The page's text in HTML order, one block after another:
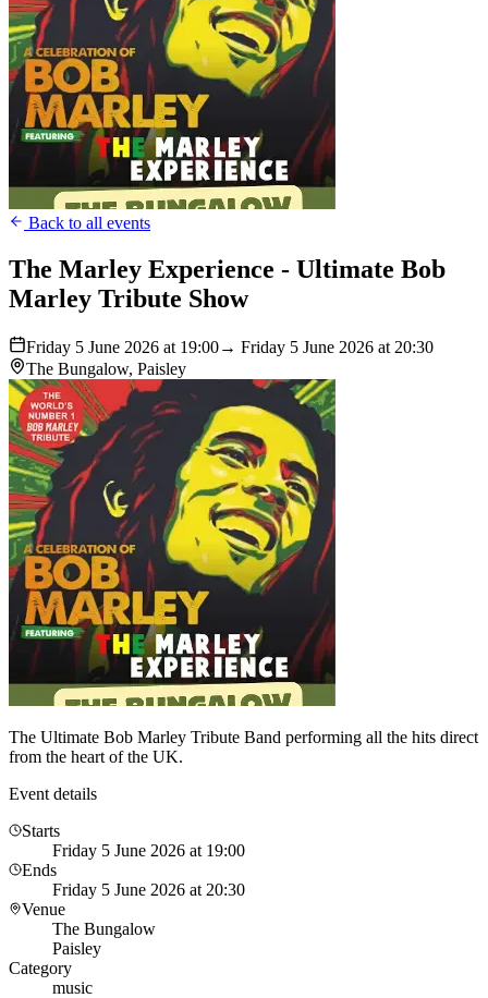
Back to all events
The Marley Experience - Ultimate Bob
Marley Tribute Show
Friday 5 June 2026 at 19:00→ Friday 5 June 2026 at 20:30
The Bungalow, Paisley
The Ultimate Bob Marley Tribute Band performing all the hits direct
from the heart of the UK.
Event details
Starts
Friday 5 June 2026 at 19:00
Ends
Friday 5 June 2026 at 20:30
Venue
The Bungalow
Paisley
Category
music